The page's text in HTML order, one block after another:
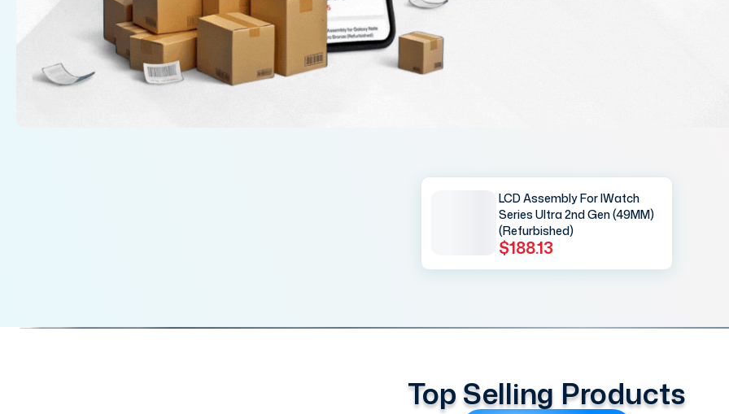
LCD Assembly For IWatch
Series Ultra 2nd Gen (49MM)
(Refurbished)
$188.13
Top Selling Products